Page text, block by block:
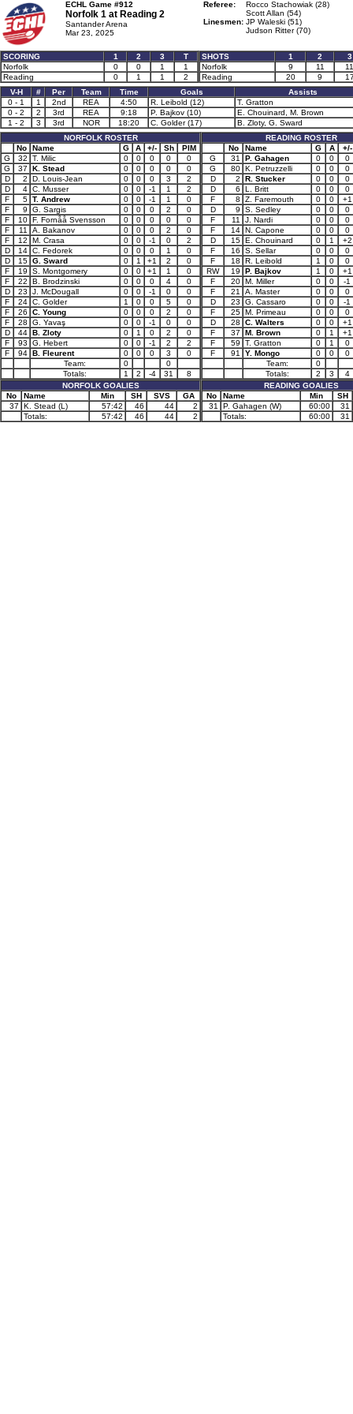
ECHL Game #912
Norfolk 1 at Reading 2
Santander Arena
Mar 23, 2025
Referee:
Rocco Stachowiak (28)
Scott Allan (54)
Linesmen: JP Waleski (51)
Judson Ritter (70)
SCORING 1 2 3
T
Norfolk
0 0 1
1
Reading
0 1 1 2
SHOTS 1 2
3
Norfolk
9 11
11
Reading
20 9
V-H
# Per Team Time Goals
Assists
0 - 1
1 2nd REA 4:50 R. Leibold (12)
T. Gratton
0 - 2
2 3rd REA 9:18 P. Bajkov (10)
E. Chouinard, M. Brown
1 - 2
3 3rd NOR 18:20 C. Golder (17)
B. Zloty, G. Sward
NORFOLK ROSTER
No
Name G A +/- Sh
PIM
G
32 T. Milic 0 0 0 0
0
G
37 K. Stead 0 0 0 0
0
D
2 D. Louis-Jean 0 0 0 3
2
D
4 C. Musser 0 0 -1 1
2
F
5 T. Andrew 0 0 -1 1
0
F
9 G. Sargis 0 0 0 2
0
F
10 F. Fornåå Svensson 0 0 0 0
0
F
11 A. Bakanov 0 0 0 2
0
F
12 M. Crasa 0 0 -1 0
2
D
14 C. Fedorek 0 0 0 1
0
D
15 G. Sward 0 1 +1 2
0
F
19 S. Montgomery 0 0 +1 1
0
F
22 B. Brodzinski 0 0 0 4
0
D
23 J. McDougall 0 0 -1 0
0
F
24 C. Golder 1 0 0 5
0
F
26 C. Young 0 0 0 2
0
F
28 G. Yavaş 0 0 -1 0
0
D
44 B. Zloty 0 1 0 2
0
F
93 G. Hebert 0 0 -1 2
2
F
94 B. Fleurent 0 0 0 3
0
Team:
0
0
Totals:
1 2 -4 31
8
NORFOLK GOALIES
No
Name Min SH SVS
GA
37
K. Stead (L) 57:42 46 44
2
Totals:
57:42 46 44 2
READING ROSTER
No
Name G A
+/-
G
31 P. Gahagen 0 0
0
G
80 K. Petruzzelli 0 0
0
D
2 R. Stucker 0 0
0
D
6 L. Britt 0 0
0
F
8 Z. Faremouth 0 0
+1
D
9 S. Sedley 0 0
0
F
11 J. Nardi 0 0
0
F
14 N. Capone 0 0
0
D
15 E. Chouinard 0 1
+2
F
16 S. Sellar 0 0
0
F
18 R. Leibold 1 0
0
RW
19 P. Bajkov 1 0
+1
F
20 M. Miller 0 0
-1
F
21 A. Master 0 0
0
D
23 G. Cassaro 0 0
-1
F
25 M. Primeau 0 0
0
D
28 C. Walters 0 0
+1
F
37 M. Brown 0 1
+1
F
59 T. Gratton 0 1
0
F
91 Y. Mongo 0 0
0
Team:
0
Totals:
2 3
4
READING GOALIES
No
Name Min
SH
31
P. Gahagen (W) 60:00
31
Totals:
60:00 31